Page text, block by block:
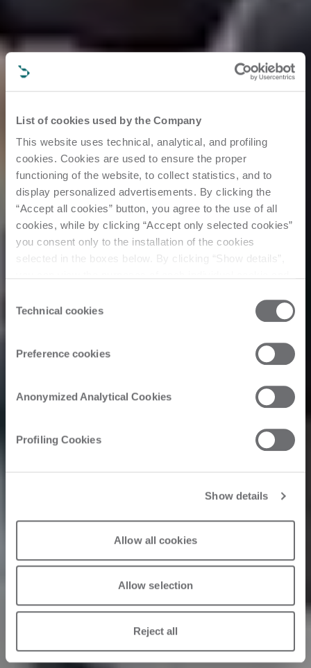
List of cookies used by the Company
This website uses technical, analytical, and profiling
cookies. Cookies are used to ensure the proper
functioning of the website, to collect statistics, and to
display personalized advertisements. By clicking the
“Accept all cookies” button, you agree to the use of all
cookies, while by clicking “Accept only selected cookies”
you consent only to the installation of the cookies
selected in the boxes below. By clicking “Show details”,
Click here to view the privacy policy.
Selection
Technical cookies
Preference cookies
Anonymized Analytical Cookies
Profiling Cookies
Show details
Allow all cookies
Allow selection
Reject all
Inside as a